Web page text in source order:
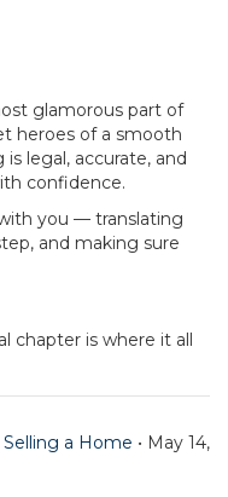
glamorous part of
heroes of a smooth
legal, accurate, and
confidence.
you — translating
and making sure
chapter is where it all
Selling a Home • May 14,